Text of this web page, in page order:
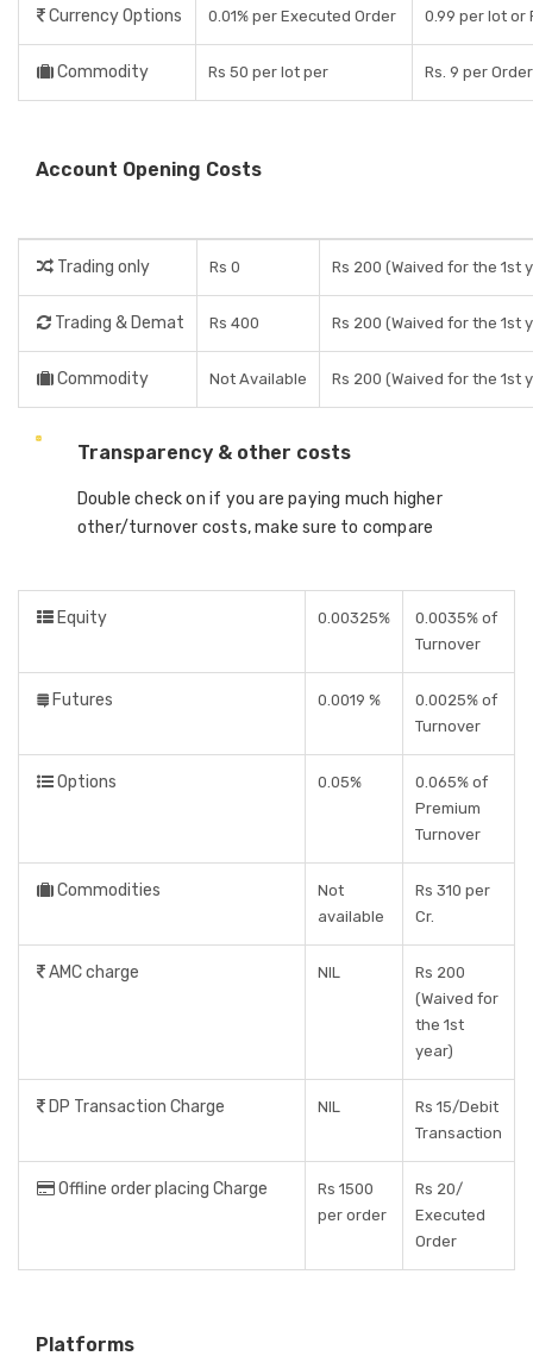
Currency Options 0.01% per Executed Order 0.99 per lot or
Commodity Rs 50 per lot per Rs. 9 per
Account Opening Costs
Trading only Rs 0 Rs 200 (Waived for the 1st
Trading & Demat Rs 400 Rs 200 (Waived for the 1st
Commodity Not Available Rs 200 (Waived for the 1st
Transparency & other costs
Double check on if you are paying much higher
other/turnover costs, make sure to compare
Equity 0.00325%
0.0035% of
Turnover
Futures 0.0019 %
0.0025% of
Turnover
Options 0.05%
0.065% of
Premium
Turnover
Commodities
Not
available
Rs 310 per
Cr.
AMC charge NIL
Rs 200
(Waived for
the 1st
year)
DP Transaction Charge NIL
Rs 15/Debit
Transaction
Offline order placing Charge
Rs 1500
per order
Rs 20/
Executed
Order
Platforms